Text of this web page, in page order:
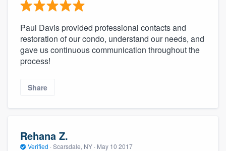
Paul Davis provided professional contacts and
restoration of our condo, understand our needs, and
gave us continuous communication throughout the
process!
Share
Rehana Z.
Verified · Scarsdale, NY · May 10 2017